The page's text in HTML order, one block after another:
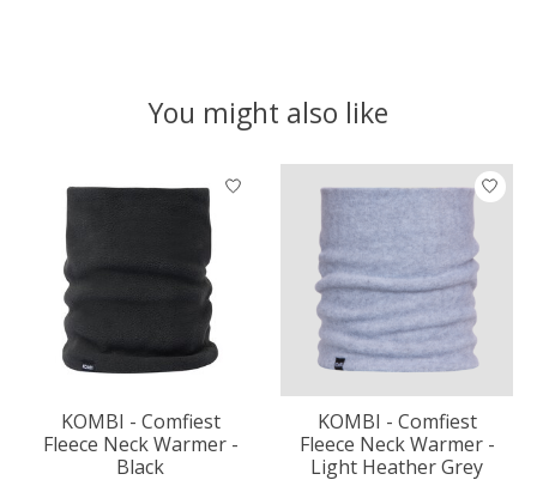
You might also like
Product carousel items
KOMBI - Comfiest
Fleece Neck Warmer -
Black
KOMBI - Comfiest
Fleece Neck Warmer -
Light Heather Grey